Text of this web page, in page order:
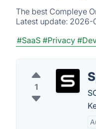
The best Compleye
Latest update: 2026-
#SaaS #Privacy
1